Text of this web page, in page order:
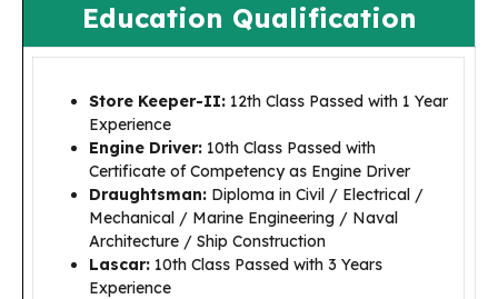
Education Qualification
Store Keeper-II: 12th Class Passed with 1 Year
Experience
Engine Driver: 10th Class Passed with
Certificate of Competency as Engine Driver
Draughtsman: Diploma in Civil / Electrical /
Mechanical / Marine Engineering / Naval
Architecture / Ship Construction
Lascar: 10th Class Passed with 3 Years
Experience